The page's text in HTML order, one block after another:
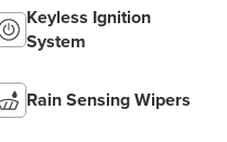
Keyless Ignition
System
Rain Sensing Wipers